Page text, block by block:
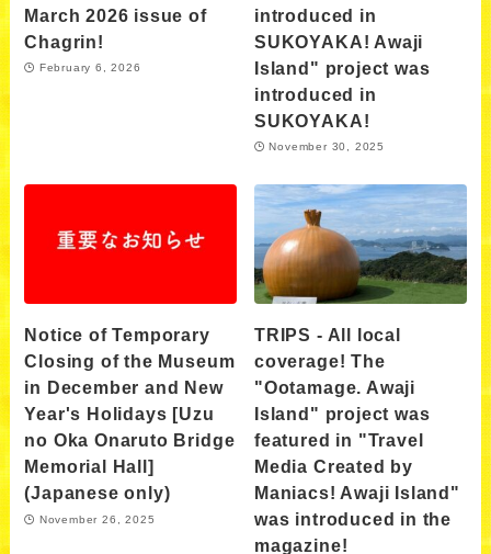
March 2026 issue of
Chagrin!
February 6, 2026
introduced in
SUKOYAKA! Awaji
Island" project was
introduced in
SUKOYAKA!
November 30, 2025
Notice of Temporary
Closing of the Museum
in December and New
Year's Holidays [Uzu
no Oka Onaruto Bridge
Memorial Hall]
(Japanese only)
November 26, 2025
TRIPS - All local
coverage! The
"Ootamage. Awaji
Island" project was
featured in "Travel
Media Created by
Maniacs! Awaji Island"
was introduced in the
magazine!